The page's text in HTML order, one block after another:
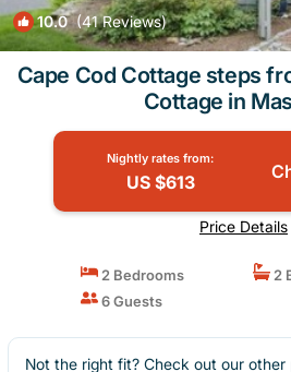
10.0(41 Reviews)
Cape Cod Cottage steps
Cottage in
Nightly rates from:
US $613
Price Details
2 Bedrooms
2
6 Guests
Not the right fit? Check out our other